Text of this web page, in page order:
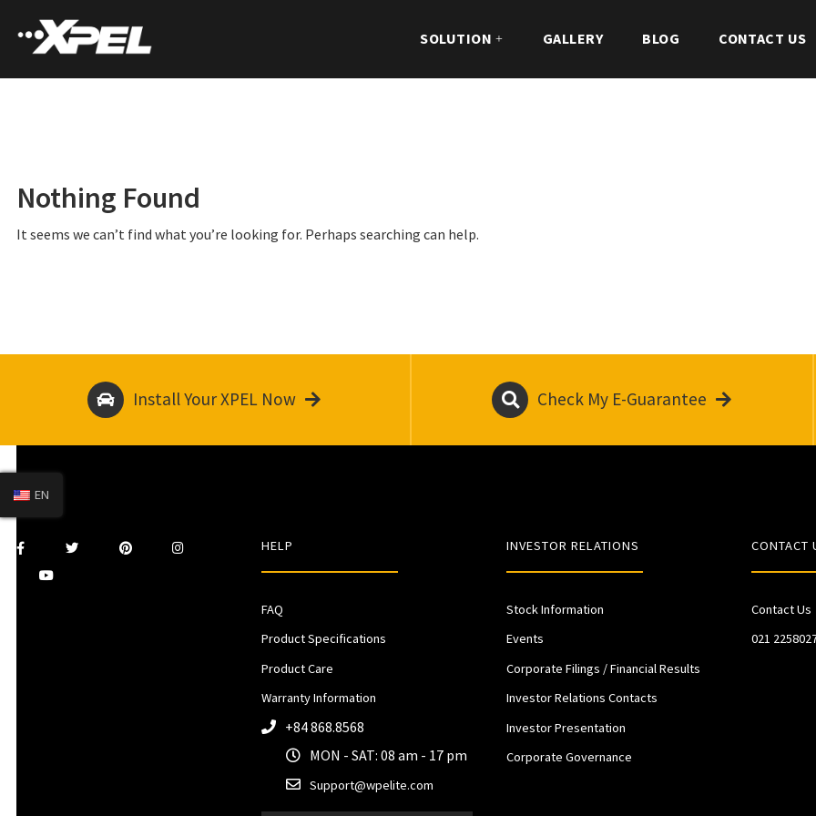
SOLUTION GALLERY BLOG CONTACT US
Nothing Found
It seems we can’t find what you’re looking for. Perhaps searching can help.
Install Your XPEL Now Check My E-Guarantee
HELP
FAQ
Product Specifications
Product Care
Warranty Information
+84 868.8568
MON - SAT: 08 am - 17 pm
Support@wpelite.com
INVESTOR RELATIONS
Stock Information
Events
Corporate Filings / Financial Results
Investor Relations Contacts
Investor Presentation
Corporate Governance
CONTACT
Contact Us
021
EN